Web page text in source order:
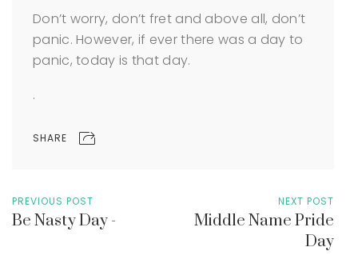
Don’t worry, don’t fret and above all, don’t
panic. However, if ever there was a day to
panic, today is that day.
.
SHARE
PREVIOUS POST
Be Nasty Day -
NEXT POST
Middle Name Pride
Day